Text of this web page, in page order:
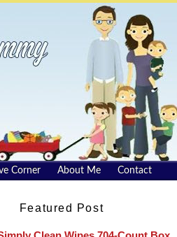
Corner About Me Contact
Featured Post